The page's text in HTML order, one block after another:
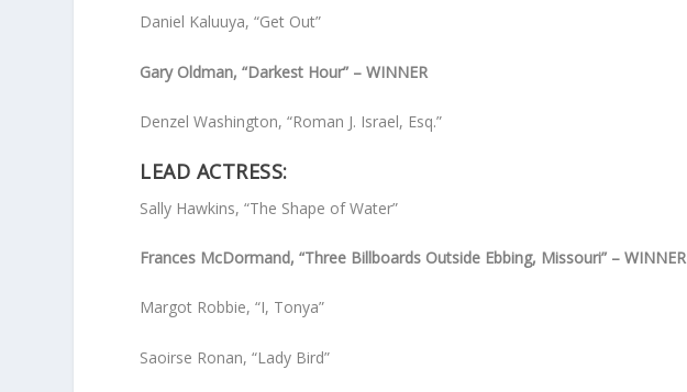
Daniel Kaluuya, “Get Out”
Gary Oldman, “Darkest Hour” – WINNER
Denzel Washington, “Roman J. Israel, Esq.”
LEAD ACTRESS:
Sally Hawkins, “The Shape of Water”
Frances McDormand, “Three Billboards Outside Ebbing, Missouri” – WINNER
Margot Robbie, “I, Tonya”
Saoirse Ronan, “Lady Bird”